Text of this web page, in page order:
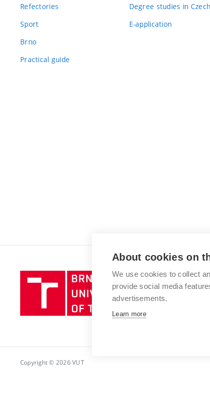
Refectories
Sport
Brno
Practical guide
Degree studies in Czech
E-application
Brno
University
of
Copyright © 2026 VUT
About cookies on
We use cookies to collect
provide social media
advertisements.
Learn more